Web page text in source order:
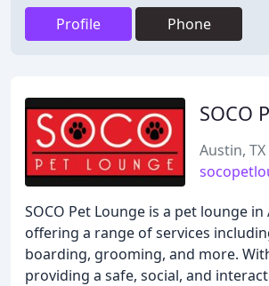
Profile Phone
SOCO
Austin,
SOCO Pet Lounge is a pet lounge in
offering a range of services
boarding, grooming, and more.
providing a safe, social, and